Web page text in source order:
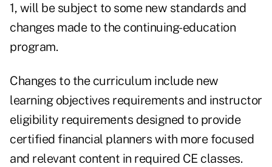
1, will be subject to some new standards and
changes made to the continuing-education
program.
Changes to the curriculum include new
learning objectives requirements and instructor
eligibility requirements designed to provide
certified financial planners with more focused
and relevant content in required CE classes.